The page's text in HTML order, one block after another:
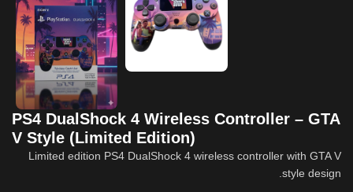
PS4 DualShock 4 Wireless Controller – GTA
V Style (Limited Edition)
Limited edition PS4 DualShock 4 wireless controller with GTA V
style design.